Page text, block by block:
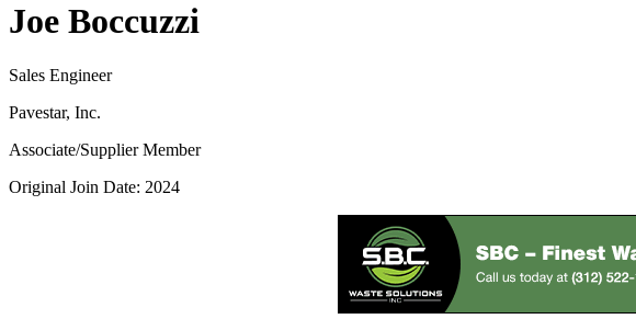
Joe Boccuzzi
Sales Engineer
Pavestar, Inc.
Associate/Supplier Member
Original Join Date: 2024